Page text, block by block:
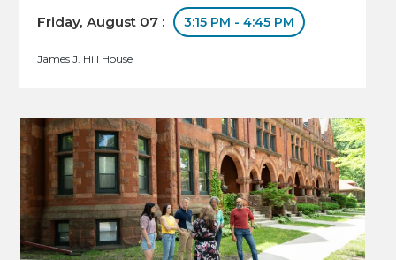
Friday, August 07 : 3:15 PM - 4:45 PM
James J. Hill House